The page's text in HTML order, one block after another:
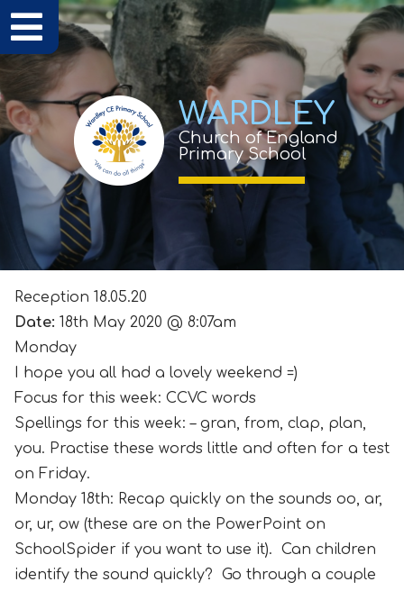
WARDLEY
Church of England
Primary School
Reception 18.05.20
Date: 18th May 2020 @ 8:07am
Monday
I hope you all had a lovely weekend =)
Focus for this week: CCVC words
Spellings for this week: – gran, from, clap, plan,
you. Practise these words little and often for a test
on Friday.
Monday 18th: Recap quickly on the sounds oo, ar,
or, ur, ow (these are on the PowerPoint on
SchoolSpider if you want to use it). Can children
identify the sound quickly? Go through a couple